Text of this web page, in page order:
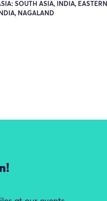
SOUTH ASIA, INDIA, EASTERN
INDIA, NAGALAND